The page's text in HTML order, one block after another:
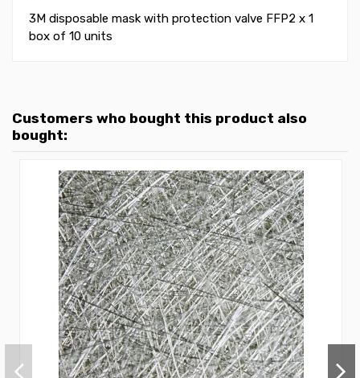
3M disposable mask with protection valve FFP2 x 1
box of 10 units
Customers who bought this product also
bought: